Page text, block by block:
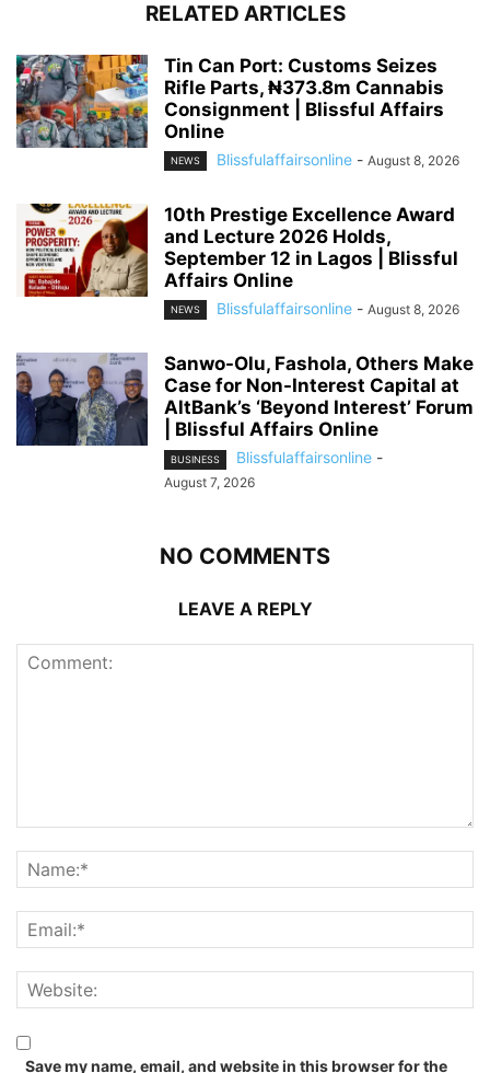
RELATED ARTICLES
Tin Can Port: Customs Seizes
Rifle Parts, ₦373.8m Cannabis
Consignment | Blissful Affairs
Online
NEWS Blissfulaffairsonline - August 8, 2026
10th Prestige Excellence Award
and Lecture 2026 Holds,
September 12 in Lagos | Blissful
Affairs Online
NEWS Blissfulaffairsonline - August 8, 2026
Sanwo-Olu, Fashola, Others Make
Case for Non-Interest Capital at
AltBank’s ‘Beyond Interest’ Forum
| Blissful Affairs Online
BUSINESS Blissfulaffairsonline -
August 7, 2026
NO COMMENTS
LEAVE A REPLY
Save my name, email, and website in this browser for the